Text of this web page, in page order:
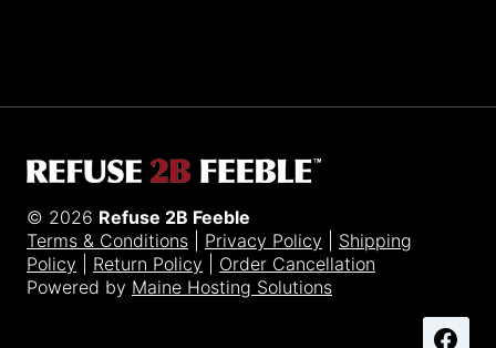
© 2026 Refuse 2B Feeble
Terms & Conditions
Privacy Policy
Shipping
Policy
Return Policy
Order Cancellation
Powered by Maine Hosting Solutions